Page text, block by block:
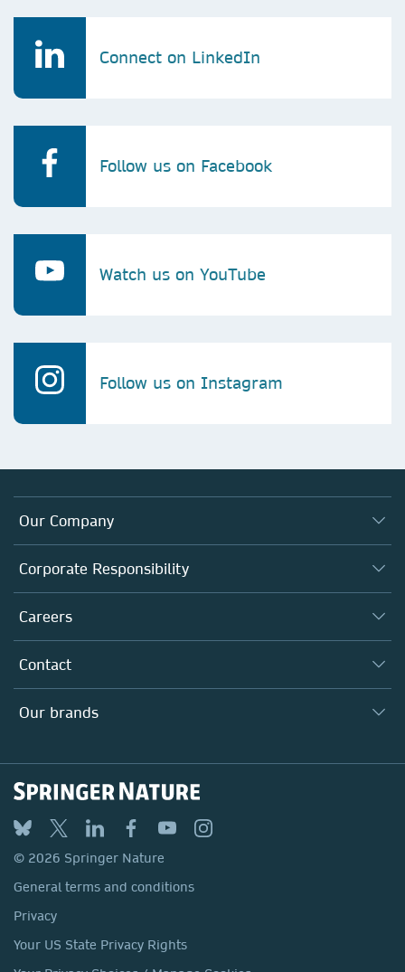
Connect on LinkedIn
Follow us on Facebook
Watch us on YouTube
Follow us on Instagram
Our Company
About us
Executive team
Our Communities
Our Health Division
Corporate Responsibility
Taking Responsibility
Inclusion
Policies, Reports & Modern Slavery Act
Careers
Why Work Here?
Search our vacancies ↗
Contact
Locations & Contact
Our brands
Springer
BMC
Discover
Macmillan Education
Springer Health+
© 2026 Springer Nature
General terms and conditions
Privacy
Your US State Privacy Rights